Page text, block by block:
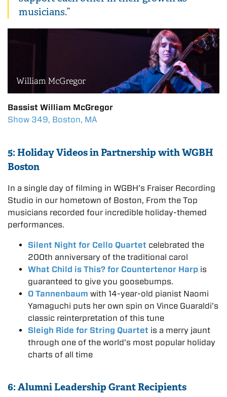
musicians.”
Bassist William McGregor
Show 349, Boston, MA
5: Holiday Videos in Partnership with WGBH
Boston
In a single day of filming in WGBH’s Fraiser Recording
Studio in our hometown of Boston, From the Top
musicians recorded four incredible holiday-themed
performances.
Silent Night for Cello Quartet celebrated the
200th anniversary of the traditional carol
What Child is This? for Countertenor Harp is
guaranteed to give you goosebumps.
O Tannenbaum with 14-year-old pianist Naomi
Yamaguchi puts her own spin on Vince Guaraldi’s
classic reinterpretation of this tune
Sleigh Ride for String Quartet is a merry jaunt
through one of the world’s most popular holiday
charts of all time
6: Alumni Leadership Grant Recipients